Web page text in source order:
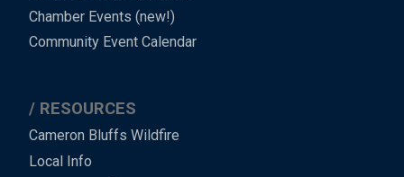
Chamber Events (new!)
Community Event Calendar
RESOURCES
Cameron Bluffs Wildfire
Local Info